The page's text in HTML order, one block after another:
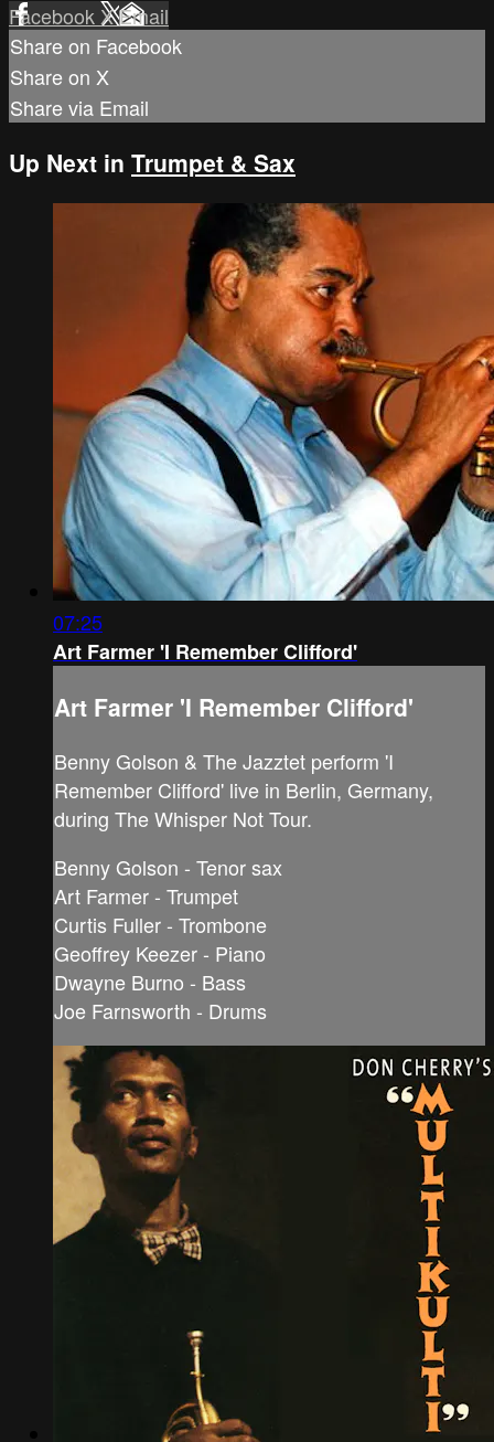
FacebookXEmail
Share on Facebook
Share on X
Share via Email
Up Next in Trumpet & Sax
07:25
Art Farmer 'I Remember Clifford'
Art Farmer 'I Remember Clifford'
Benny Golson & The Jazztet perform 'I
Remember Clifford' live in Berlin, Germany,
during The Whisper Not Tour.
Benny Golson - Tenor sax
Art Farmer - Trumpet
Curtis Fuller - Trombone
Geoffrey Keezer - Piano
Dwayne Burno - Bass
Joe Farnsworth - Drums